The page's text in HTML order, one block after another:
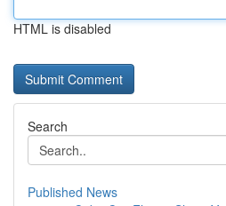
HTML is disabled
Search
Published News